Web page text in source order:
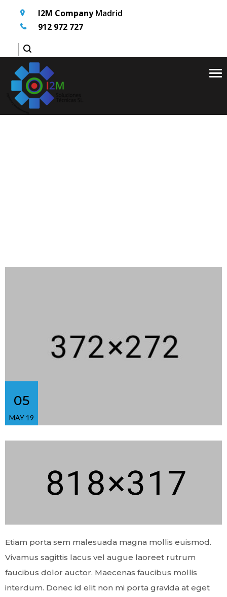
I2M Company Madrid
912 972 727
05
MAY 19
Etiam porta sem malesuada magna mollis euismod.
Vivamus sagittis lacus vel augue laoreet rutrum
faucibus dolor auctor. Maecenas faucibus mollis
interdum. Donec id elit non mi porta gravida at eget